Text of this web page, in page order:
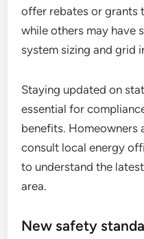
offer rebates or grants
while others may have
system sizing and grid
Staying updated on
essential for
benefits. Homeowners
consult local energy
to understand the
area.
New safety